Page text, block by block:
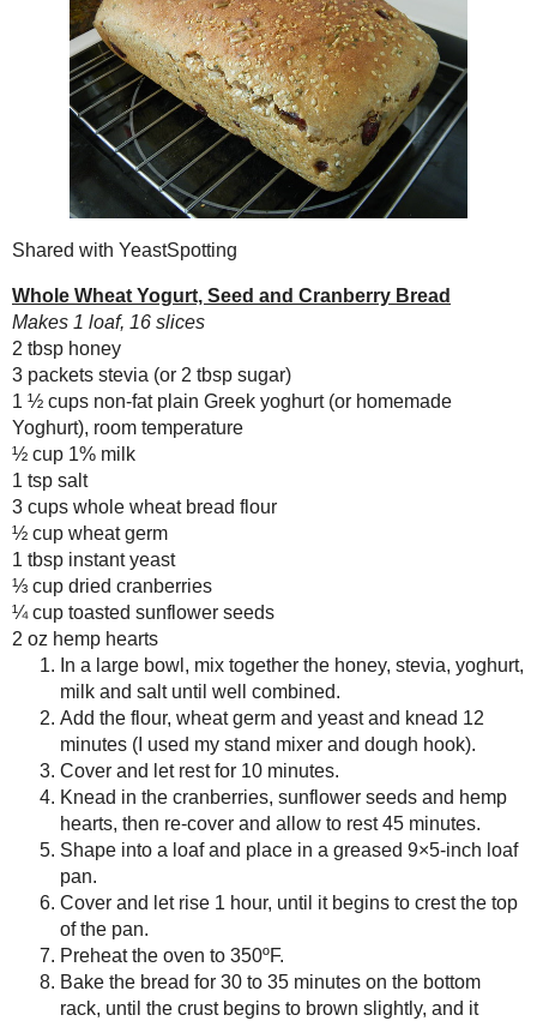
Shared withYeastSpotting
Whole Wheat Yogurt, Seed and
Makes 1 loaf, 16 slices
2 tbsp honey
3 packets stevia (or 2 tbsp sugar)
1 ½ cups non-fat plain Greek yoghurt
½ cup 1% milk
1 tsp salt
1 tbspinstant yeast
⅓ cup dried cranberries
In a large bowl, mix together
combined.
brown slightly, and it sounds
Let it cool for a few minutes
completely before cutting.
Amount Per Serving
Calories: 147.0
Total Fat: 3.0 g
Cholesterol: 0.4 mg
Sodium: 23.4 mg
Total Carbs: 24.4 g
Protein: 7.6 g
Posted bySarah Rat7:00 PM
Whole Wheat Yoghurt,
Seed and Cranberry
Bread #nat...
Chocolate, Blueberry
and Hemp Zucchini
Bread
Toast Topper #34:
Apple Raisin
Conserve
#natrelpre...
Cabernet Salt
►October( 18 )
►August( 19 )
► July( 23 )
June( 16 )
( 20 )
► April( 16 )
►March( 18 )
►February
►January( 19 )
► 2012( 180 )
► 2011( 116 )
►
► ( 145 )
►2008( 251 )
►2007( 214 )
►2001( 118 )
►2000( 29 )
WHO I'M READING:
Fried Sig
grapes chow
Seasonal Ontario Food
Red Winged Blackbirds,
Vultures
Reading, Writing and
Cooking
Wild Sugar: Seasonal
the Mountain West